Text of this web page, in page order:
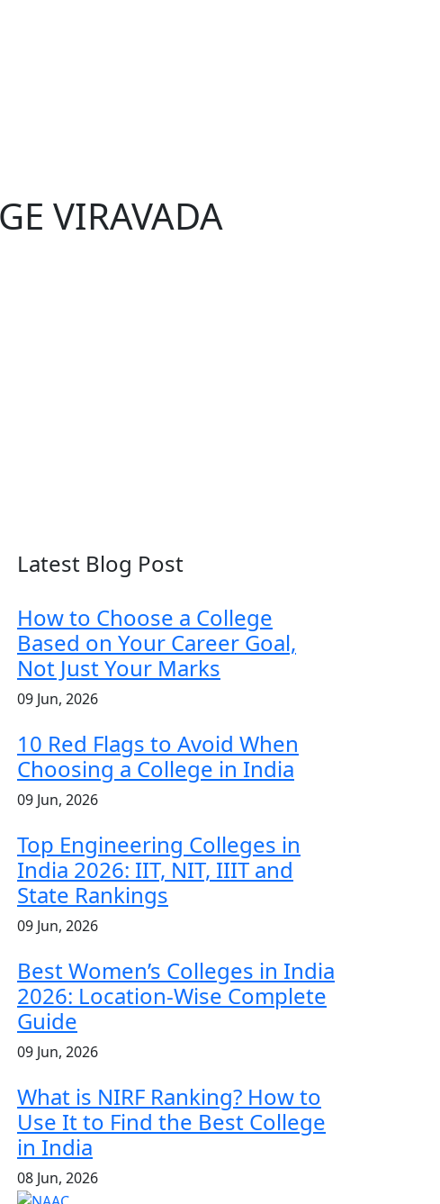
VIRAVADA
Latest Blog Post
How to Choose a College
Based on Your Career Goal,
Not Just Your Marks
09 Jun, 2026
10 Red Flags to Avoid When
Choosing a College in India
09 Jun, 2026
Top Engineering Colleges in
India 2026: IIT, NIT, IIIT and
State Rankings
09 Jun, 2026
Best Women’s Colleges in India
2026: Location-Wise Complete
Guide
09 Jun, 2026
What is NIRF Ranking? How to
Use It to Find the Best College
in India
08 Jun, 2026